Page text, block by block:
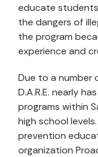
educate
the dangers of
the program
experience and
Due to a number
D.A.R.E. nearly
programs within
high school
prevention
organization